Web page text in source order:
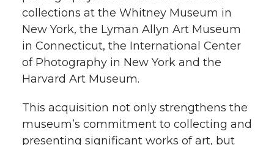
collections at the Whitney Museum in
New York, the Lyman Allyn Art Museum
in Connecticut, the International Center
of Photography in New York and the
Harvard Art Museum.
This acquisition not only strengthens the
museum’s commitment to collecting and
presenting significant works of art, but